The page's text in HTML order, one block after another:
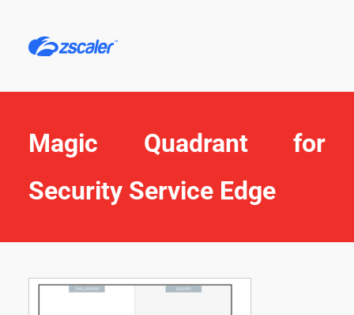
Magic Quadrant for
Security Service Edge